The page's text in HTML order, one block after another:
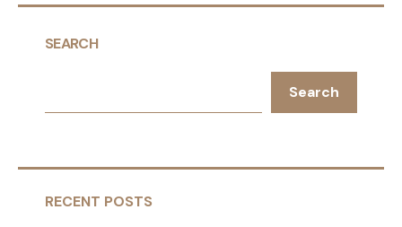
SEARCH
Search
RECENT POSTS